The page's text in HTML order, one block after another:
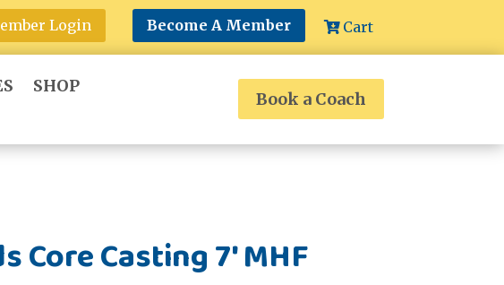
Login Become A Member Cart
SHOP
Book a Coach
Core Casting 7' MHF